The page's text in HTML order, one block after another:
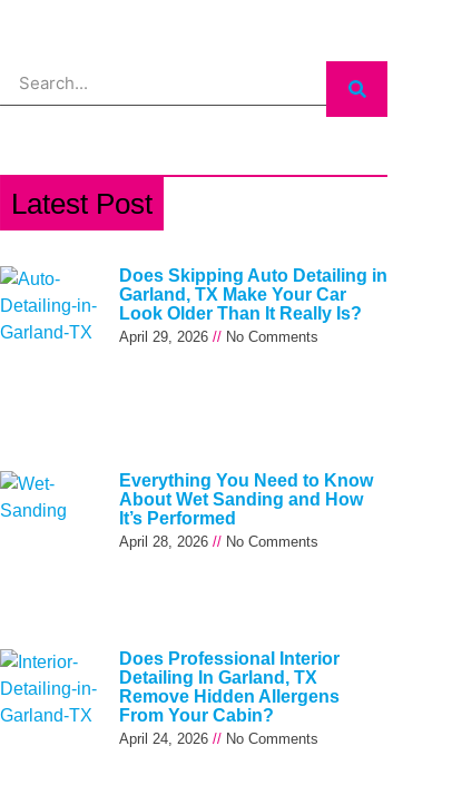
Latest Post
Does Skipping Auto Detailing in
Garland, TX Make Your Car
Look Older Than It Really Is?
April 29, 2026 No Comments
Everything You Need to Know
About Wet Sanding and How
It’s Performed
April 28, 2026 No Comments
Does Professional Interior
Detailing In Garland, TX
Remove Hidden Allergens
From Your Cabin?
April 24, 2026 No Comments